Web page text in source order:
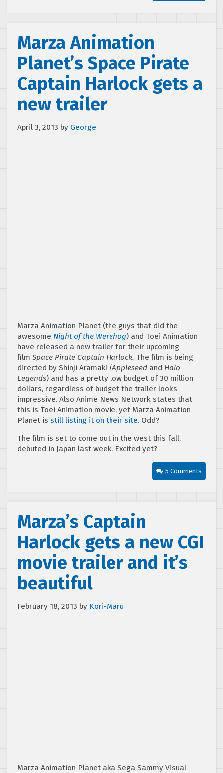
Marza Animation
Planet’s Space Pirate
Captain Harlock gets a
new trailer
April 3, 2013 by George
Marza Animation Planet (the guys that did the
awesome Night of the Werehog) and Toei Animation
have released a new trailer for their upcoming
film Space Pirate Captain Harlock. The film is being
directed by Shinji Aramaki (Appleseed and Halo
Legends) and has a pretty low budget of 30 million
dollars, regardless of budget the trailer looks
impressive. Also Anime News Network states that
this is Toei Animation movie, yet Marza Animation
Planet is still listing it on their site. Odd?
The film is set to come out in the west this fall,
debuted in Japan last week. Excited yet?
5 Comments
Marza’s Captain
Harlock gets a new CGI
movie trailer and it’s
beautiful
February 18, 2013 by Kori-Maru
Marza Animation Planet aka Sega Sammy Visual